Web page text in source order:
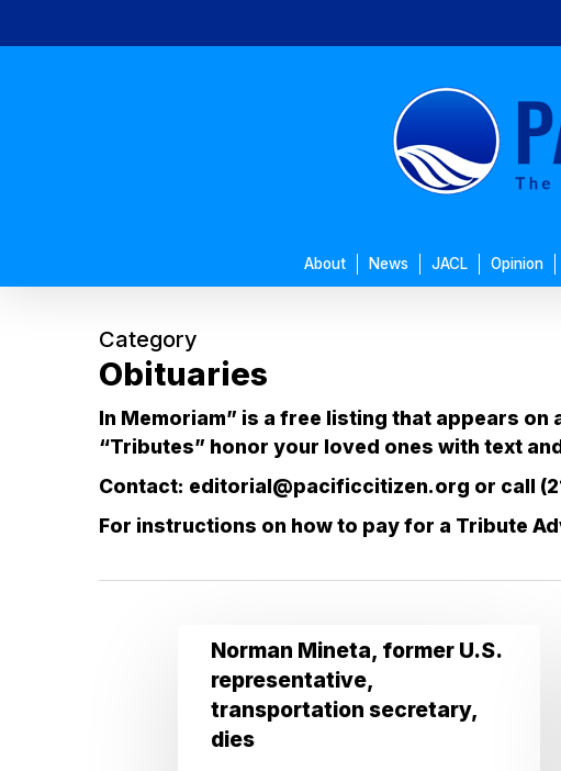
to
Hit enter to search or ESC to close
About News JACL Opinion
Category
Obituaries
In Memoriam” is a free listing that appears
“Tributes” honor your loved ones with text
Contact: editorial@pacificcitizen.org or call
For instructions on how to pay for a Tribute
Norman
Mineta,
former
Norman Mineta, former U.S.
representative,
transportation secretary,
dies